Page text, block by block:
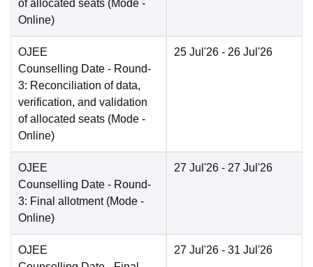
of allocated seats (Mode -
Online)
OJEE
Counselling Date - Round-
3: Reconciliation of data,
verification, and validation
of allocated seats (Mode -
Online)
25 Jul'26 - 26 Jul'26
OJEE
Counselling Date - Round-
3: Final allotment (Mode -
Online)
27 Jul'26 - 27 Jul'26
OJEE
27 Jul'26 - 31 Jul'26